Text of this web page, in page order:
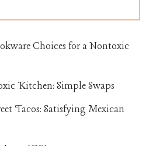
Choices for a Nontoxic
Kitchen: Simple Swaps
Tacos: Satisfying Mexican